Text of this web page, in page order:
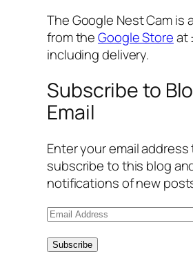
The Google Nest Cam is
from theGoogle Storeat
including delivery.
Subscribe to
Email
Enter your email address
subscribe to this blog
notifications of new
E
aSubscribe